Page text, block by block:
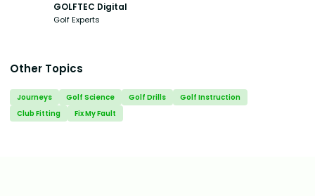
GOLFTEC Digital
Golf Experts
Other Topics
Journeys Golf Science Golf Drills
Golf Instruction
Club Fitting
Fix My Fault